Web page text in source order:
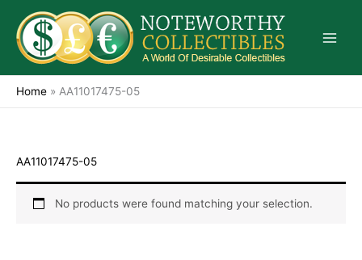
content
Home » AA11017475-05
AA11017475-05
No products were found matching your selection.